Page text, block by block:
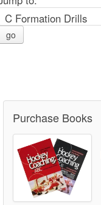
go
Purchase Books